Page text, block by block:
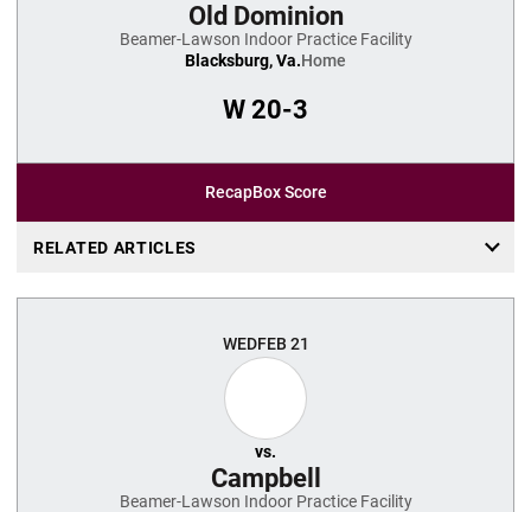
Old Dominion
Beamer-Lawson Indoor Practice Facility
Blacksburg, Va.Home
W 20-3
RecapBox Score
RELATED ARTICLES
WEDFEB 21
vs.
Campbell
Beamer-Lawson Indoor Practice Facility